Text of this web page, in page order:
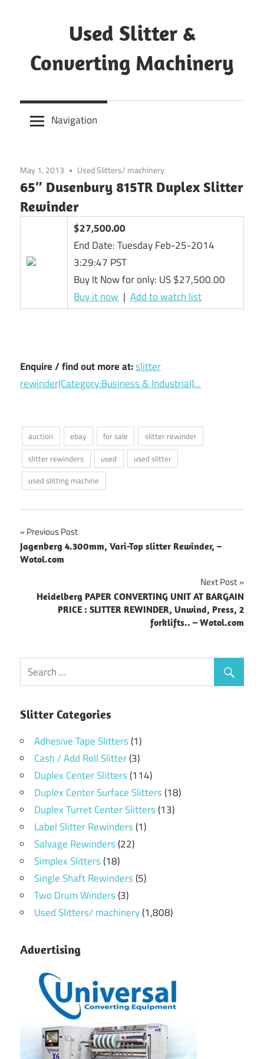
Used Slitter &
Converting Machinery
and
refurbishedNavigation
May 1, 2013 Used Slitters/ machinery
65″ Dusenbury 815TR Duplex Slitter
Rewinder
$27,500.00
End Date:Tuesday Feb-25-2014
3:29:47 PST
Buy It Now for only: US $27,500.00
Buy it now |Add to watch list
Enquire / find out more at:slitter
rewinder(Category:Business & Industrial)...
auction ebay for sale
slitter rewinder
slitter rewinders
used
used slitter
used slitting machine
Post
navigation
Previous Post
Jagenberg 4.300mm, Vari-Top slitter Rewinder, –
Wotol.com
Next Post
Heidelberg PAPER CONVERTING UNIT AT BARGAIN
PRICE : SLITTER REWINDER, Unwind, Press, 2
forklifts.. – Wotol.com
Slitter Categories
Adhesive Tape Slitters(1)
Cash / Add Roll Slitter(3)
Duplex Center Slitters(114)
Duplex Center Surface Slitters(18)
Duplex Turret Center Slitters(13)
Label Slitter Rewinders(1)
Salvage Rewinders(22)
Simplex Slitters(18)
Single Shaft Rewinders(5)
Two Drum Winders(3)
Used Slitters/ machinery(1,808)
Advertising